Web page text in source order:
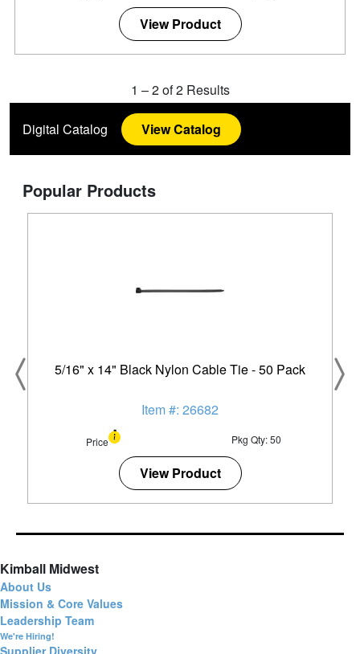
View Product
1 –2of2Results
Digital Catalog View Catalog
Popular Products
5/16" x 14" Black Nylon Cable Tie - 50 Pack
Item #: 26682
Price Pkg Qty: 50
View Product
Kimball Midwest
About Us
Mission & Core Values
Leadership Team
We're Hiring!
Supplier Diversity